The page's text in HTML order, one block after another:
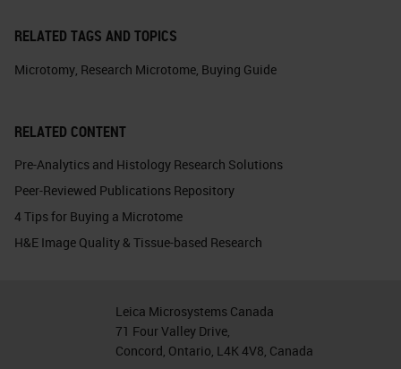
RELATED TAGS AND TOPICS
Microtomy Research Microtome Buying Guide
RELATED CONTENT
Pre-Analytics and Histology Research Solutions
Peer-Reviewed Publications Repository
4 Tips for Buying a Microtome
H&E Image Quality & Tissue-based Research
Leica Microsystems Canada
71 Four Valley Drive,
Concord, Ontario, L4K 4V8, Canada